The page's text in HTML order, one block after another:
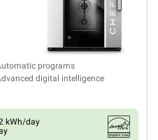
programs
digital intelligence
kWh/day